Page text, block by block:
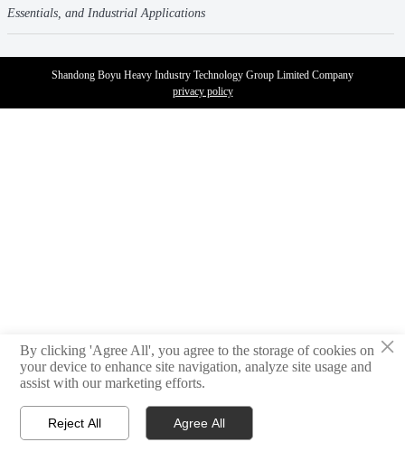
Essentials, and Industrial Applications
Shandong Boyu Heavy Industry Technology Group Limited Company
privacy policy
 PRODUCTS  WhatsAPP
×
By clicking 'Agree All', you agree to the storage of cookies on
your device to enhance site navigation, analyze site usage and
assist with our marketing efforts.
Reject All Agree All